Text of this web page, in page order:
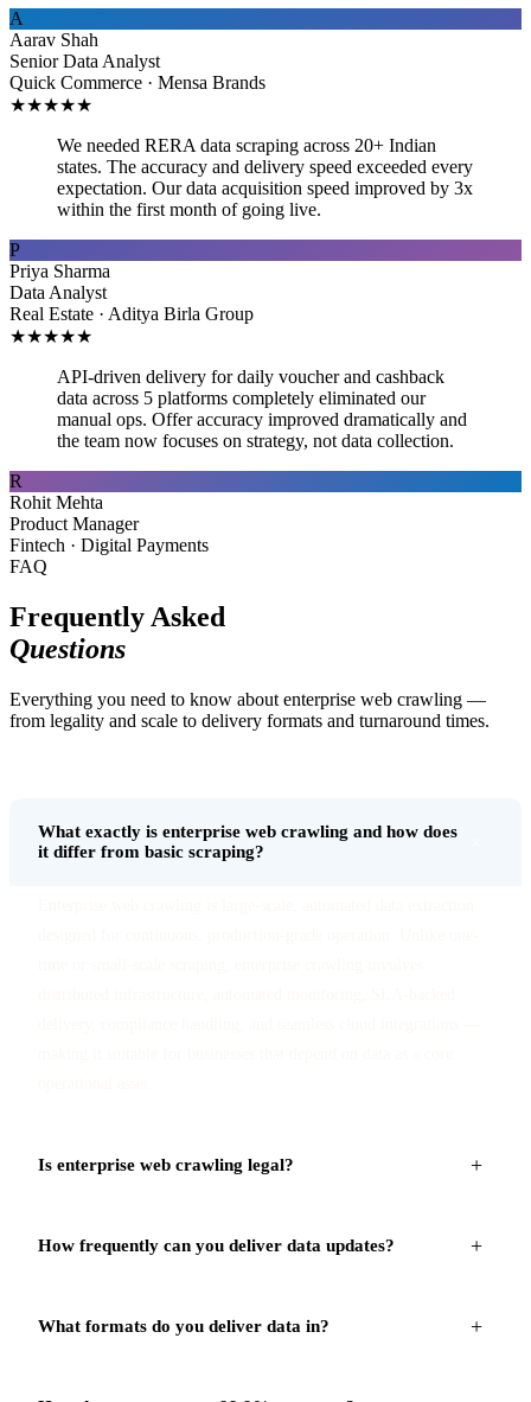
A
Aarav Shah
Senior Data Analyst
Quick Commerce · Mensa Brands
★★★★★
We needed RERA data scraping across 20+ Indian
states. The accuracy and delivery speed exceeded every
expectation. Our data acquisition speed improved by 3x
within the first month of going live.
P
Priya Sharma
Data Analyst
Real Estate · Aditya Birla Group
★★★★★
API-driven delivery for daily voucher and cashback
data across 5 platforms completely eliminated our
manual ops. Offer accuracy improved dramatically and
the team now focuses on strategy, not data collection.
R
Rohit Mehta
Product Manager
Fintech · Digital Payments
FAQ
Frequently Asked
Questions
Everything you need to know about enterprise web crawling —
from legality and scale to delivery formats and turnaround times.
What exactly is enterprise web crawling and how does
it differ from basic scraping?
Is enterprise web crawling legal? +
crawlers respect robots.txt directives, apply rate limiting, adhere to
How frequently can you deliver data updates? +
support real-time API feeds, hourly batch updates, daily snapshots,
What formats do you deliver data in? +